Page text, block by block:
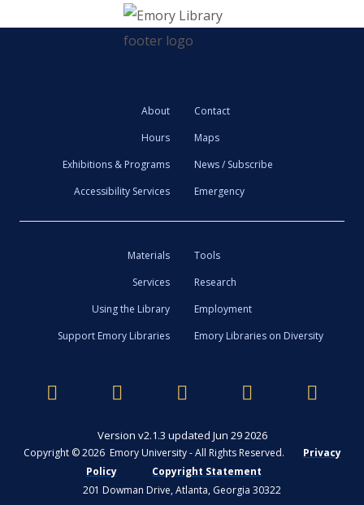
About
Contact
Hours
Maps
Exhibitions & Programs
News / Subscribe
Accessibility Services
Emergency
Materials
Tools
Services
Research
Using the Library
Employment
Support Emory Libraries
Emory Libraries on Diversity
Version v2.1.3 updated Jun 29 2026
Copyright © 2026 Emory University - All Rights Reserved.
Privacy
Policy
Copyright Statement
201 Dowman Drive, Atlanta, Georgia 30322